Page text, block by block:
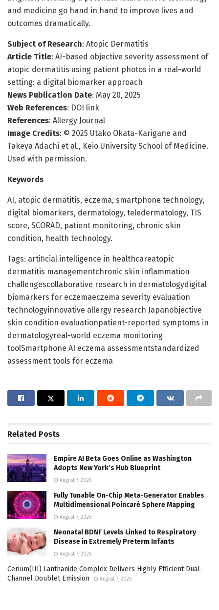
and medicine go hand in hand to improve lives and
outcomes dramatically.
Subject of Research: Atopic Dermatitis
Article Title: AI-based objective severity assessment of
atopic dermatitis using patient photos in a real-world
setting: a digital biomarker approach
News Publication Date: May 20, 2025
Web References: DOI link
References: Allergy Journal
Image Credits: © 2025 Utako Okata-Karigane and
Takeya Adachi et al., Keio University School of Medicine.
Used with permission.
Keywords
AI, atopic dermatitis, eczema, smartphone technology,
digital biomarkers, dermatology, teledermatology, TIS
score, SCORAD, patient monitoring, chronic skin
condition, health technology.
Tags: artificial intelligence in healthcareatopic
dermatitis managementchronic skin inflammation
challengescollaborative research in dermatologydigital
biomarkers for eczemaeczema severity evaluation
technologyinnovative allergy research Japanobjective
skin condition evaluationpatient-reported symptoms in
dermatologyreal-world eczema monitoring
toolSmartphone AI eczema assessmentstandardized
assessment tools for eczema
Related Posts
Empire AI Beta Goes Online as Washington
Adopts New York’s Hub Blueprint
August 7, 2026
Fully Tunable On-Chip Meta-Generator Enables
Multidimensional Poincaré Sphere Mapping
August 7, 2026
Neonatal BDNF Levels Linked to Respiratory
Disease in Extremely Preterm Infants
August 7, 2026
Cerium(III) Lanthanide Complex Delivers Highly Efficient Dual-
Channel Doublet Emission
August 7, 2026